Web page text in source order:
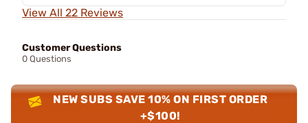
View All 22 Reviews
Customer Questions
0 Questions
NEW SUBS SAVE 10% ON FIRST ORDER
+$100!